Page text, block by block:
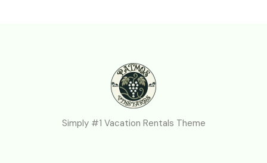
Simply #1 Vacation Rentals Theme